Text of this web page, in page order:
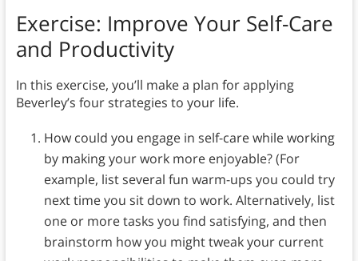
Exercise: Improve Your Self-Care
and Productivity
In this exercise, you’ll make a plan for applying
Beverley’s four strategies to your life.
How could you engage in self-care while working
by making your work more enjoyable? (For
example, list several fun warm-ups you could try
next time you sit down to work. Alternatively, list
one or more tasks you find satisfying, and then
brainstorm how you might tweak your current